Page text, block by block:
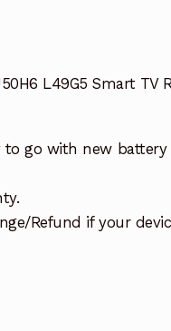
L49G5 Smart TV
to go with new
Refund if your